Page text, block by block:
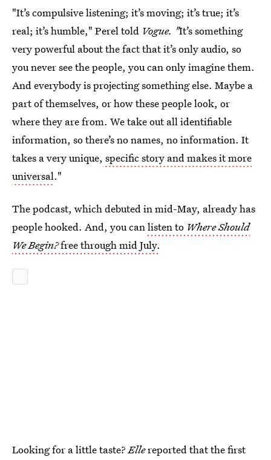
"It’s compulsive listening; it’s moving; it’s true; it’s
real; it’s humble," Perel told Vogue. "It’s something
very powerful about the fact that it’s only audio, so
you never see the people, you can only imagine them.
And everybody is projecting something else. Maybe a
part of themselves, or how these people look, or
where they are from. We take out all identifiable
information, so there’s no names, no information. It
takes a very unique, specific story and makes it more
universal."
The podcast, which debuted in mid-May, already has
people hooked. And, you canlisten to Where Should
We Begin?free through mid July.
Looking for a little taste?Ellereported that the first